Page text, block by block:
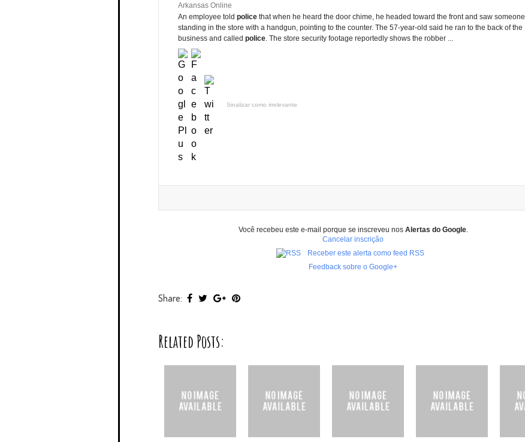
Arkansas Online
An employee told police that when he heard the door chime, he headed toward the front and saw someone
standing in the store with a handgun, pointing to the counter. The 57-year-old said he ran to the back of the
business and called police. The store security footage reportedly shows the robber ...
Sinalizar como irrelevante
Você recebeu este e-mail porque se inscreveu nos Alertas do Google.
Cancelar inscrição
Receber este alerta como feed RSS
Feedback sobre o Google+
Share:
Related Posts: